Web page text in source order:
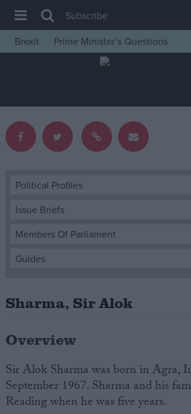
House of Commons
Insight
News
Comment
Levelling Up
Scottish
Independence
Campaigns
Reference
Subscribe
Brexit
Prime Minister’s Questions
Political Profiles
Issue Briefs
Members Of Parliament
Guides
Sharma, Sir Alok
Overview
Sir Alok Sharma was born in Agra,
September 1967. Sharma and his
Reading when he was five years.